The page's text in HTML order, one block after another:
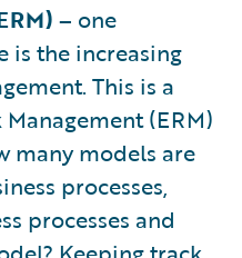
– one
is the increasing
This is a
(ERM)
many models are
processes,
processes and